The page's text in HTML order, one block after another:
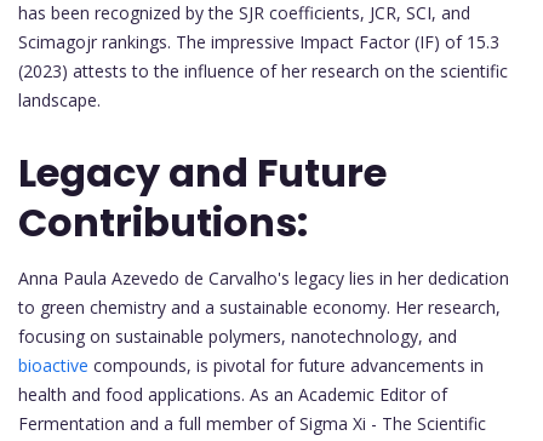
has been recognized by the SJR coefficients, JCR, SCI, and
Scimagojr rankings. The impressive Impact Factor (IF) of 15.3
(2023) attests to the influence of her research on the scientific
landscape.
Legacy and Future
Contributions:
Anna Paula Azevedo de Carvalho's legacy lies in her dedication
to green chemistry and a sustainable economy. Her research,
focusing on sustainable polymers, nanotechnology, and
bioactive compounds, is pivotal for future advancements in
health and food applications. As an Academic Editor of
Fermentation and a full member of Sigma Xi - The Scientific